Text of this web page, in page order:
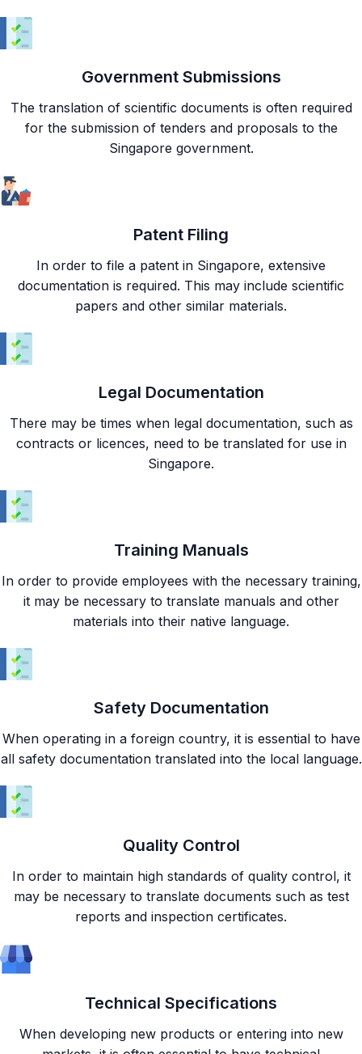
Government Submissions
The translation of scientific documents is often required
for the submission of tenders and proposals to the
Singapore government.
Patent Filing
In order to file a patent in Singapore, extensive
documentation is required. This may include scientific
papers and other similar materials.
Legal Documentation
There may be times when legal documentation, such as
contracts or licences, need to be translated for use in
Singapore.
Training Manuals
In order to provide employees with the necessary training,
it may be necessary to translate manuals and other
materials into their native language.
Safety Documentation
When operating in a foreign country, it is essential to have
all safety documentation translated into the local language.
Quality Control
In order to maintain high standards of quality control, it
may be necessary to translate documents such as test
reports and inspection certificates.
Technical Specifications
When developing new products or entering into new